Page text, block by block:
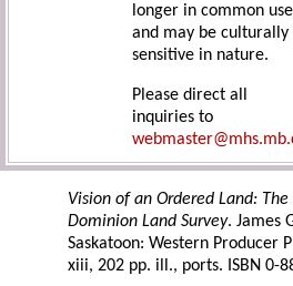
longer in common use
and may be culturally
sensitive in nature.
Please direct all
inquiries to
Vision of an Ordered Land:
Dominion Land Survey. James
Saskatoon: Western Producer
xiii, 202 pp. ill., ports. ISBN 0-